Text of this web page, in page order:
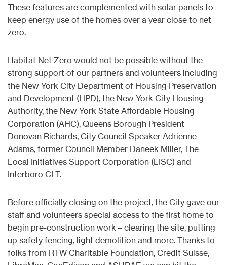
These features are complemented with solar panels to
keep energy use of the homes over a year close to net
zero.
Habitat Net Zero would not be possible without the
strong support of our partners and volunteers including
the New York City Department of Housing Preservation
and Development (HPD), the New York City Housing
Authority, the New York State Affordable Housing
Corporation (AHC), Queens Borough President
Donovan Richards, City Council Speaker Adrienne
Adams, former Council Member Daneek Miller, The
Local Initiatives Support Corporation (LISC) and
Interboro CLT.
Before officially closing on the project, the City gave our
staff and volunteers special access to the first home to
begin pre-construction work – clearing the site, putting
up safety fencing, light demolition and more. Thanks to
folks from RTW Charitable Foundation, Credit Suisse,